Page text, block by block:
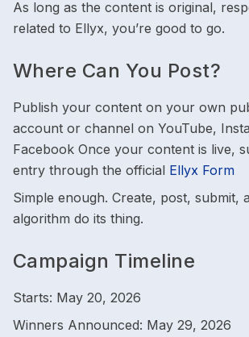
As long as the content is original,
related to Ellyx, you’re good to go.
Where Can You Post?
Publish your content on your own
account or channel on YouTube,
Facebook Once your content is live,
entry through the official Ellyx Form
Simple enough. Create, post, submit,
algorithm do its thing.
Campaign Timeline
Starts: May 20, 2026
Winners Announced: May 29, 2026